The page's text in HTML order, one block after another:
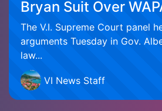
Bryan Suit Over
The V.I. Supreme Court panel
arguments Tuesday in Gov.
law...
VI News Staff